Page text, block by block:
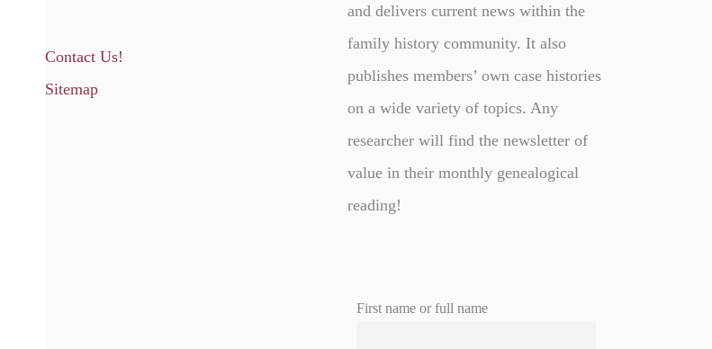
Contact Us!
Sitemap
and delivers current news within the
family history community. It also
publishes members’ own case histories
on a wide variety of topics. Any
researcher will find the newsletter of
value in their monthly genealogical
reading!
First name or full name